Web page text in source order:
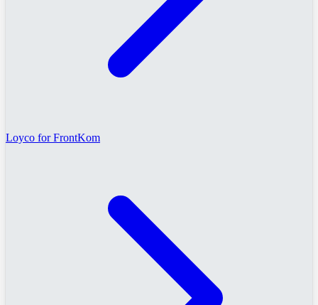
Loyco for FrontKom